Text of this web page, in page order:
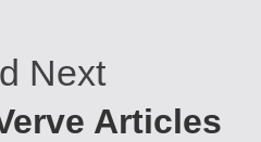
Next
Articles